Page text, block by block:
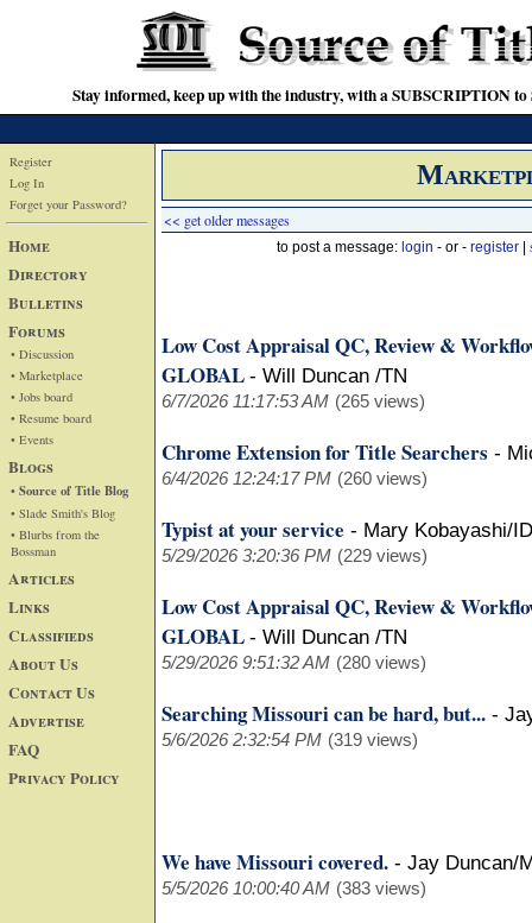
Stay informed, keep up with the industry, with a SUBSCRIPTION
Register
Log In
Forget your Password?
Home
Directory
Bulletins
Forums
• Discussion
• Marketplace
• Jobs board
• Resume board
• Events
Blogs
• Source of Title Blog
• Slade Smith's Blog
• Blurbs from the
Bossman
Articles
Links
Classifieds
About Us
Contact Us
Advertise
FAQ
Privacy Policy
<< get older messages
to post a message: login - or - register
Low Cost Appraisal QC, Review &
GLOBAL - Will Duncan /TN
6/7/2026 11:17:53 AM (265 views)
Chrome Extension for Title Searchers -
6/4/2026 12:24:17 PM (260 views)
Typist at your service - Mary Kobayashi/ID
5/29/2026 3:20:36 PM (229 views)
Low Cost Appraisal QC, Review &
GLOBAL - Will Duncan /TN
5/29/2026 9:51:32 AM (280 views)
Searching Missouri can be hard, but... -
5/6/2026 2:32:54 PM (319 views)
We have Missouri covered. - Jay Duncan/
5/5/2026 10:00:40 AM (383 views)